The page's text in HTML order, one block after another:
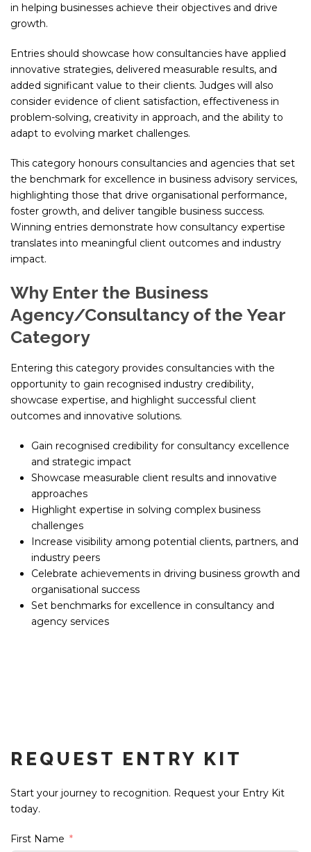
in helping businesses achieve their objectives and drive
growth.
Entries should showcase how consultancies have applied
innovative strategies, delivered measurable results, and
added significant value to their clients. Judges will also
consider evidence of client satisfaction, effectiveness in
problem-solving, creativity in approach, and the ability to
adapt to evolving market challenges.
This category honours consultancies and agencies that set
the benchmark for excellence in business advisory services,
highlighting those that drive organisational performance,
foster growth, and deliver tangible business success.
Winning entries demonstrate how consultancy expertise
translates into meaningful client outcomes and industry
impact.
Why Enter the Business
Agency/Consultancy of the Year
Category
Entering this category provides consultancies with the
opportunity to gain recognised industry credibility,
showcase expertise, and highlight successful client
outcomes and innovative solutions.
Gain recognised credibility for consultancy excellence
and strategic impact
Showcase measurable client results and innovative
approaches
Highlight expertise in solving complex business
challenges
Increase visibility among potential clients, partners, and
industry peers
Celebrate achievements in driving business growth and
organisational success
Set benchmarks for excellence in consultancy and
agency services
REQUEST ENTRY KIT
Start your journey to recognition. Request your Entry Kit
today.
First Name